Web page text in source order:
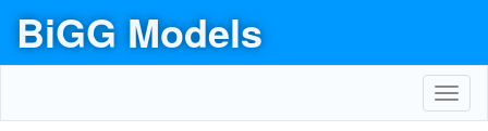
BiGG Models